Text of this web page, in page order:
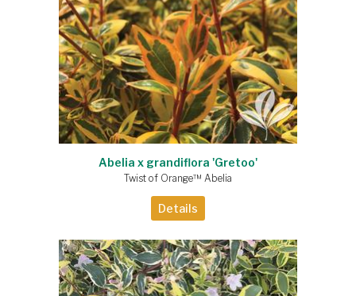
Abelia x grandiflora 'Gretoo'
Twist of Orange™ Abelia
Details